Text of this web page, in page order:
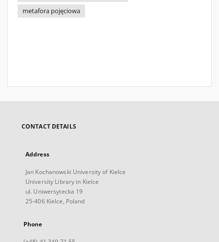
metafora pojęciowa
CONTACT DETAILS
Address
Jan Kochanowski University of Kielce
University Library in Kielce
ul. Uniwersytecka 19
25-406 Kielce, Poland
Phone